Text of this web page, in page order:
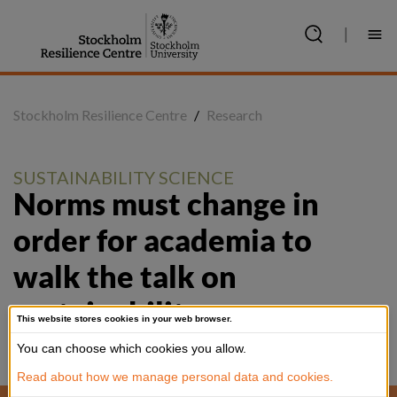
This website stores cookies in your web browser.
You can choose which cookies you allow.
Read about how we manage personal data and cookies.
Stockholm Resilience Centre / Research
SUSTAINABILITY SCIENCE
Norms must change in
order for academia to
walk the talk on
sustainability, new paper
argues